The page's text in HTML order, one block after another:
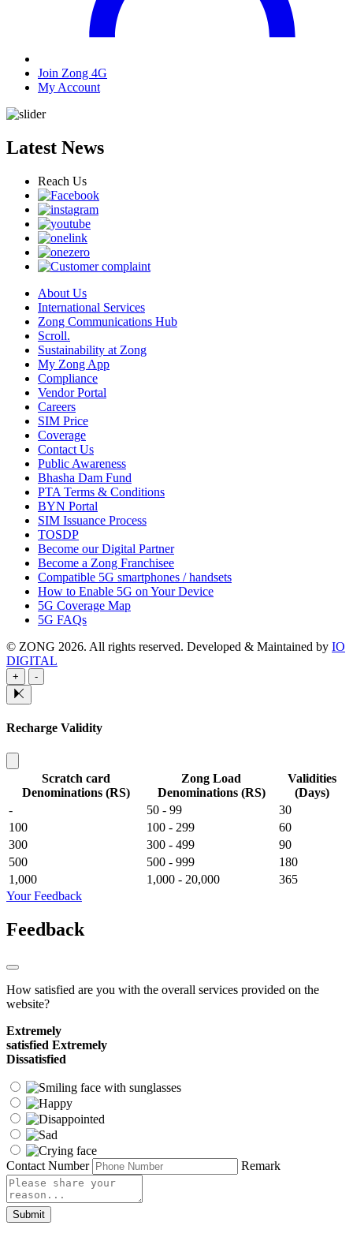
Join Zong 4G
My Account
Latest News
Reach Us
About Us
International Services
Zong Communications Hub
Scroll.
Sustainability at Zong
My Zong App
Compliance
Vendor Portal
Careers
SIM Price
Coverage
Contact Us
Public Awareness
Bhasha Dam Fund
PTA Terms & Conditions
BYN Portal
SIM Issuance Process
TOSDP
Become our Digital Partner
Become a Zong Franchisee
Compatible 5G smartphones / handsets
How to Enable 5G on Your Device
5G Coverage Map
5G FAQs
© ZONG 2026. All rights reserved. Developed & Maintained by IO
DIGITAL
+ -
Recharge Validity
Scratch card
Denominations (RS)
Zong Load
Denominations (RS)
Validities
(Days)
-
50 - 99
30
100
100 - 299
60
300
300 - 499
90
500
500 - 999
180
1,000
1,000 - 20,000
365
Your Feedback
Feedback
How satisfied are you with the overall services provided on the
website?
Extremely
satisfied Extremely
Dissatisfied
Contact Number Remark
Submit